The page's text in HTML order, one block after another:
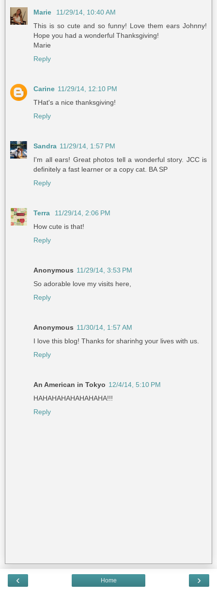
Marie
11/29/14, 10:40 AM
This is so cute and so funny! Love them ears Johnny!
Hope you had a wonderful Thanksgiving!
Marie
Reply
Carine 11/29/14, 12:10 PM
THat's a nice thanksgiving!
Reply
Sandra 11/29/14, 1:57 PM
I'm all ears! Great photos tell a wonderful story. JCC is
definitely a fast learner or a copy cat. BA SP
Reply
Terra
11/29/14, 2:06 PM
How cute is that!
Reply
Anonymous 11/29/14, 3:53 PM
So adorable love my visits here,
Reply
Anonymous 11/30/14, 1:57 AM
I love this blog! Thanks for sharinhg your lives with us.
Reply
An American in Tokyo 12/4/14, 5:10 PM
HAHAHAHAHAHAHAHA!!!
Reply
‹ ›
Home